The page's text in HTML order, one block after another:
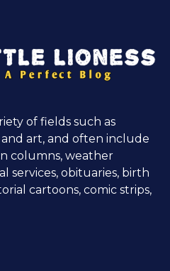
of fields such as
and art, and often include
columns, weather
services, obituaries, birth
cartoons, comic strips,